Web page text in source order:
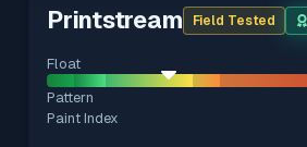
Printstream Field Tested
Float
Pattern
Paint Index